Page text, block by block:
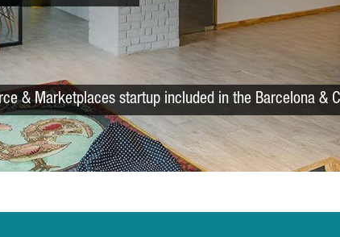
& Marketplaces startup included in the Barcelona &